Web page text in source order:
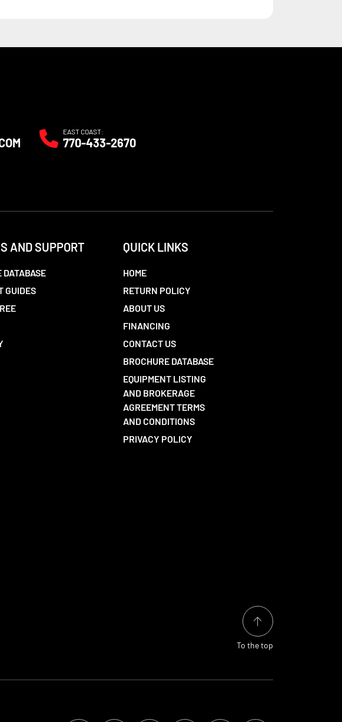
EAST COAST:
770-433-2670
AND SUPPORT
DATABASE
GUIDES
QUICK LINKS
HOME
RETURN POLICY
ABOUT US
FINANCING
CONTACT US
BROCHURE DATABASE
EQUIPMENT LISTING
AND BROKERAGE
AGREEMENT TERMS
AND CONDITIONS
PRIVACY POLICY
To the top